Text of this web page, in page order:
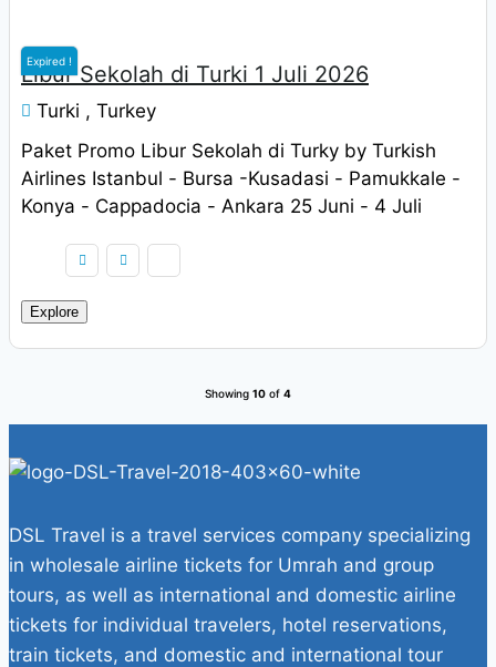
Expired !
Libur Sekolah di Turki 1 Juli 2026
Turki , Turkey
Paket Promo Libur Sekolah di Turky by Turkish
Airlines Istanbul - Bursa -Kusadasi - Pamukkale -
Konya - Cappadocia - Ankara 25 Juni - 4 Juli
Explore
Showing 10 of 4
DSL Travel is a travel services company specializing
in wholesale airline tickets for Umrah and group
tours, as well as international and domestic airline
tickets for individual travelers, hotel reservations,
train tickets, and domestic and international tour